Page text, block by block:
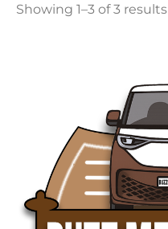
Showing 1–3 of 3 results